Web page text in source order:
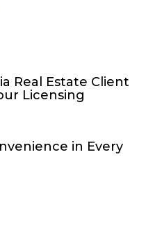
Real Estate Client
Licensing
in Every